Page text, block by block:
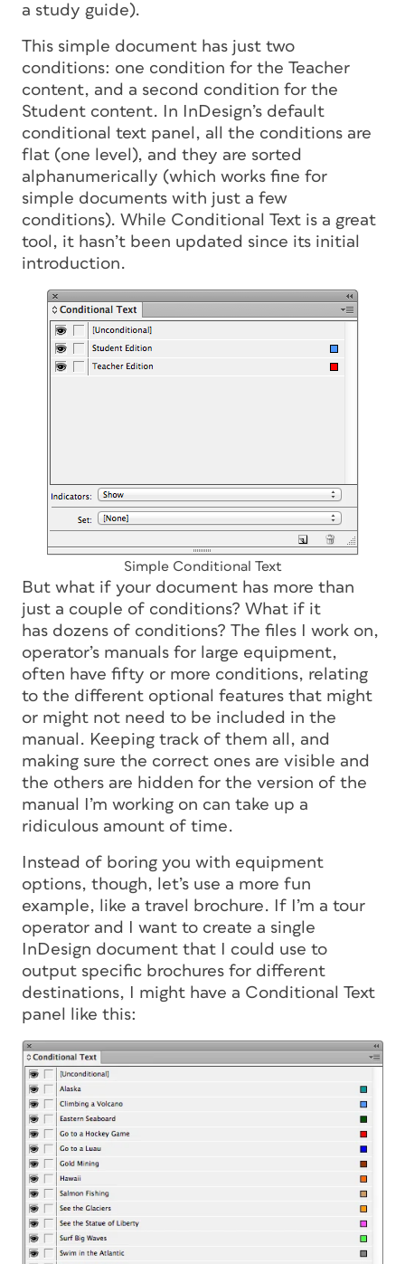
a study guide).
This simple document has just two
conditions: one condition for the Teacher
content, and a second condition for the
Student content. In InDesign’s default
conditional text panel, all the conditions are
flat (one level), and they are sorted
alphanumerically (which works fine for
simple documents with just a few
conditions). While Conditional Text is a great
tool, it hasn’t been updated since its initial
introduction.
Simple Conditional Text
But what if your document has more than
just a couple of conditions? What if it
has dozens of conditions? The files I work on,
operator’s manuals for large equipment,
often have fifty or more conditions, relating
to the different optional features that might
or might not need to be included in the
manual. Keeping track of them all, and
making sure the correct ones are visible and
the others are hidden for the version of the
manual I’m working on can take up a
ridiculous amount of time.
Instead of boring you with equipment
options, though, let’s use a more fun
example, like a travel brochure. If I’m a tour
operator and I want to create a single
InDesign document that I could use to
output specific brochures for different
destinations, I might have a Conditional Text
panel like this: